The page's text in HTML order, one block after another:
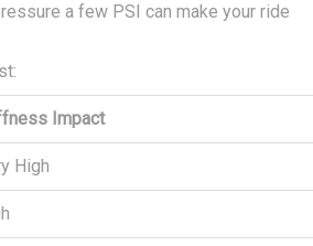
a few PSI can make your ride
Impact
High